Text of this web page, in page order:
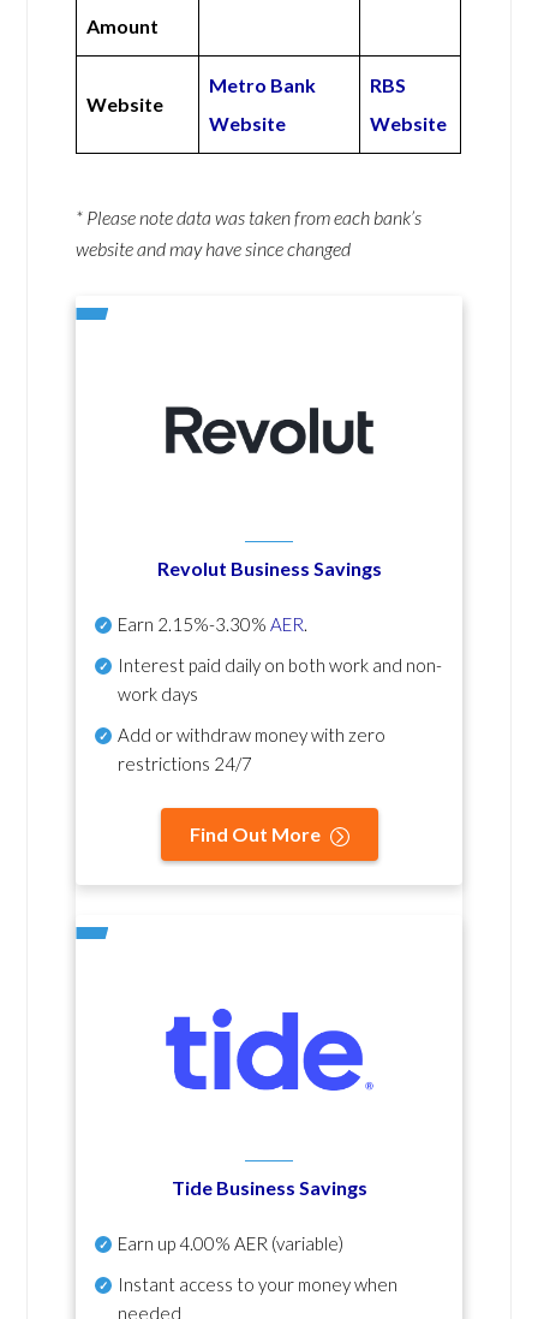
Amount
Website
Metro Bank
Website
RBS
Website
* Please note data was taken from each bank’s
website and may have since changed
Revolut Business Savings
Earn 2.15%-3.30% AER.
Interest paid daily on both work and non-
work days
Add or withdraw money with zero
restrictions 24/7
Find Out More
Tide Business Savings
Earn up4.00% AER (variable)
Instant access to your money when
needed